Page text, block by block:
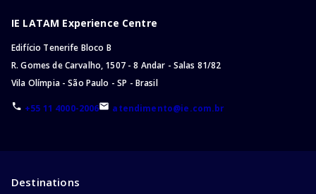
IE LATAM Experience Centre
Edifício Tenerife Bloco B
R. Gomes de Carvalho, 1507 - 8 Andar - Salas 81/82
Vila Olímpia - São Paulo - SP - Brasil
+55 11 4000-2006 atendimento@ie.com.br
Destinations